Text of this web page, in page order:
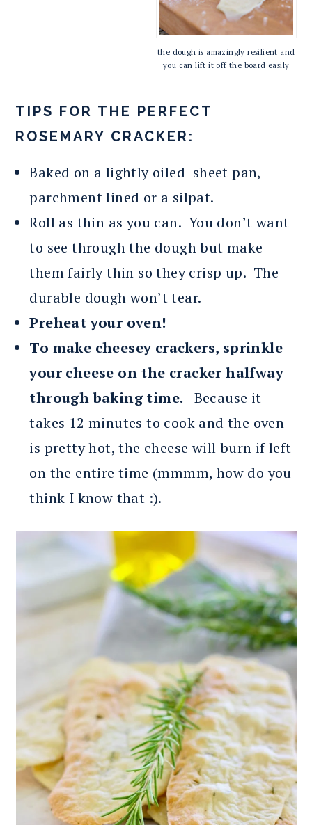
the dough is amazingly resilient and
you can lift it off the board easily
TIPS FOR THE PERFECT
ROSEMARY CRACKER:
Baked on a lightly oiled sheet pan,
parchment lined or a silpat.
Roll as thin as you can. You don’t want
to see through the dough but make
them fairly thin so they crisp up. The
durable dough won’t tear.
Preheat your oven!
To make cheesey crackers, sprinkle
your cheese on the cracker halfway
through baking time.
Because it
takes 12 minutes to cook and the oven
is pretty hot, the cheese will burn if left
on the entire time (mmmm, how do you
think I know that :).